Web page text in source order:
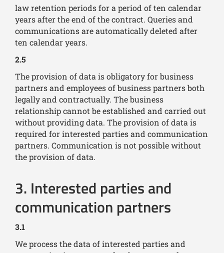
law retention periods for a period of ten calendar
years after the end of the contract. Queries and
communications are automatically deleted after
ten calendar years.
2.5
The provision of data is obligatory for business
partners and employees of business partners both
legally and contractually. The business
relationship cannot be established and carried out
without providing data. The provision of data is
required for interested parties and communication
partners. Communication is not possible without
the provision of data.
3. Interested parties and
communication partners
3.1
We process the data of interested parties and